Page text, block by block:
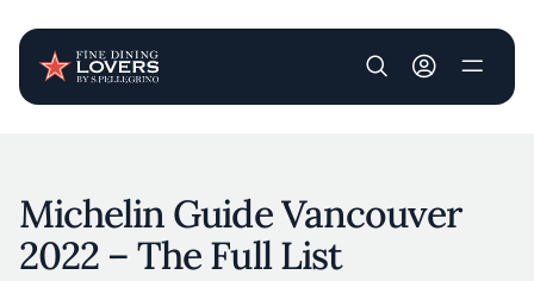
User account
Michelin Guide Vancouver
2022 – The Full List